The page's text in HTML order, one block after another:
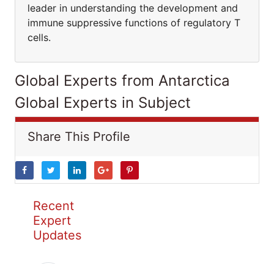
leader in understanding the development and
immune suppressive functions of regulatory T
cells.
Global Experts from Antarctica
Global Experts in Subject
Share This Profile
Recent
Expert
Updates